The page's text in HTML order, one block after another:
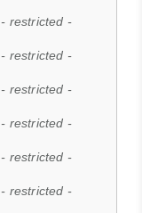
- restricted -
- restricted -
- restricted -
- restricted -
- restricted -
- restricted -